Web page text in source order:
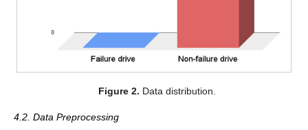
Figure 2. Data distribution.
4.2. Data Preprocessing